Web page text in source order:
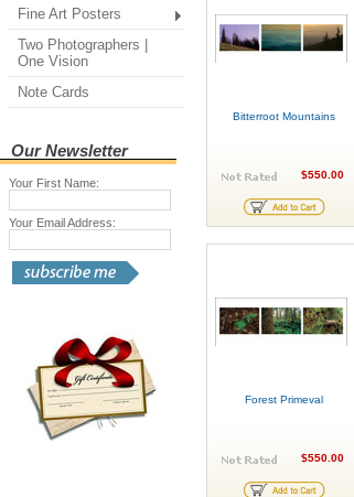
Fine Art Posters
Two Photographers |
One Vision
Note Cards
Our Newsletter
Your First Name:
Your Email Address:
Bitterroot Mountains
$550.00
Forest Primeval
$550.00